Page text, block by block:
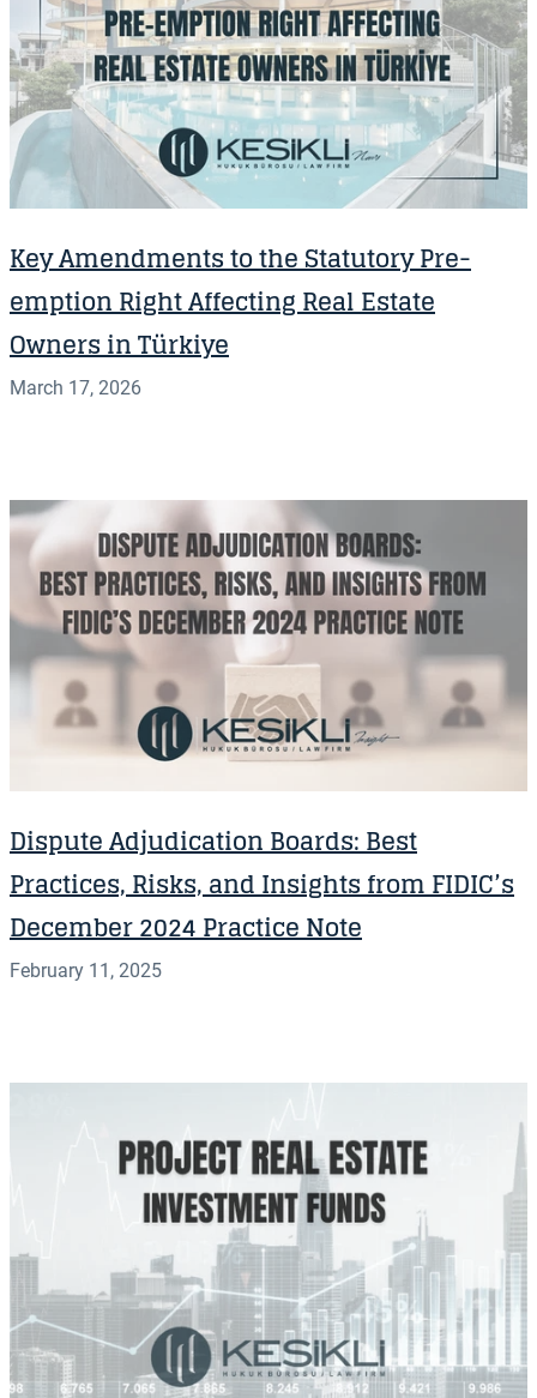
Key Amendments to the Statutory Pre-
emption Right Affecting Real Estate
Owners in Türkiye
March 17, 2026
Dispute Adjudication Boards: Best
Practices, Risks, and Insights from FIDIC’s
December 2024 Practice Note
February 11, 2025